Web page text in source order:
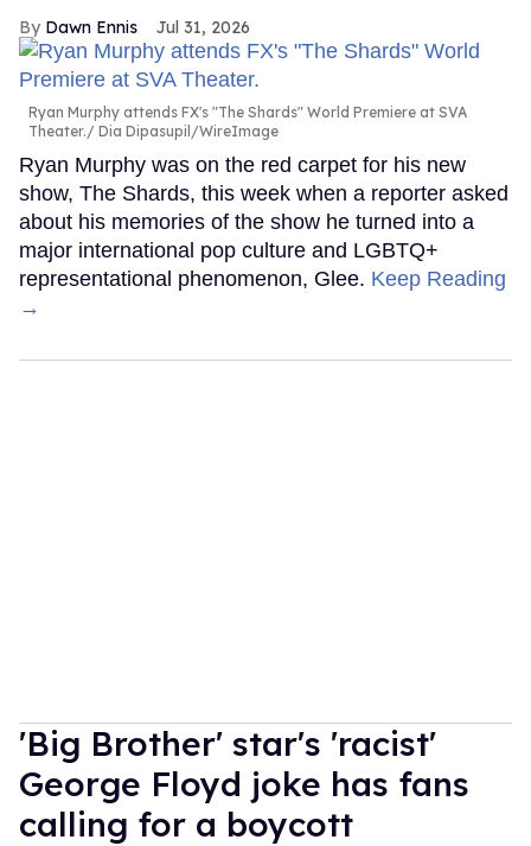
Dawn Ennis Jul 31, 2026
Ryan Murphy attends FX's "The Shards" World Premiere at SVA
Theater.
Dia Dipasupil/WireImage
Ryan Murphy was on the red carpet for his new
show, The Shards, this week when a reporter asked
about his memories of the show he turned into a
major international pop culture and LGBTQ+
representational phenomenon, Glee. Keep Reading
→
'Big Brother' star's 'racist'
George Floyd joke has fans
calling for a boycott